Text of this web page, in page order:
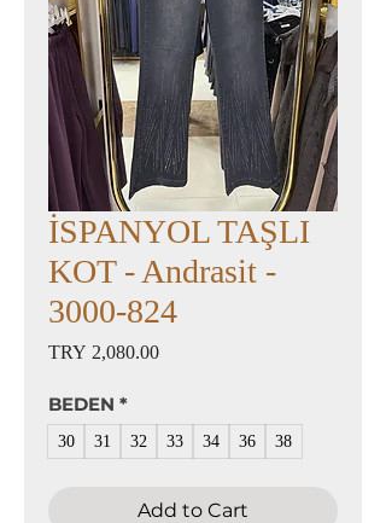
İSPANYOL TAŞLI
KOT - Andrasit -
3000-824
TRY 2,080.00Price
BEDEN *
30 31 32 33 34 36 38
Add to Cart